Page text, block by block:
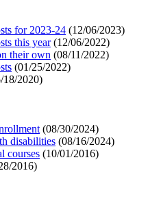
for 2023-24 (12/06/2023)
this year(12/06/2022)
their own (08/11/2022)
(01/25/2022)
18/2020)
(08/30/2024)
disabilities (08/16/2024)
courses (10/01/2016)
2016)